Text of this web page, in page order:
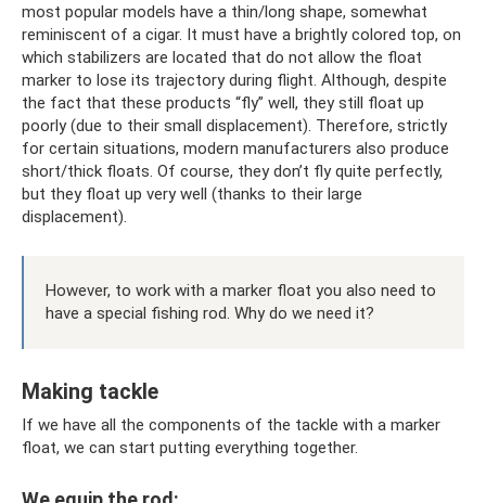
most popular models have a thin/long shape, somewhat
reminiscent of a cigar. It must have a brightly colored top, on
which stabilizers are located that do not allow the float
marker to lose its trajectory during flight. Although, despite
the fact that these products “fly” well, they still float up
poorly (due to their small displacement). Therefore, strictly
for certain situations, modern manufacturers also produce
short/thick floats. Of course, they don’t fly quite perfectly,
but they float up very well (thanks to their large
displacement).
However, to work with a marker float you also need to
have a special fishing rod. Why do we need it?
Making tackle
If we have all the components of the tackle with a marker
float, we can start putting everything together.